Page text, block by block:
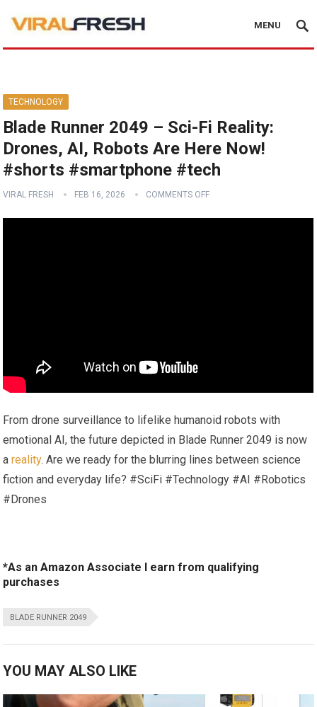
MENU
TECHNOLOGY
Blade Runner 2049 – Sci-Fi Reality:
Drones, AI, Robots Are Here Now!
#shorts #smartphone #tech
VIRAL FRESH FEB 16, 2026 COMMENTS OFF
From drone surveillance to lifelike humanoid robots with
emotional AI, the future depicted in Blade Runner 2049 is now
areality. Are we ready for the blurring lines between science
fiction and everyday life? #SciFi #Technology #AI #Robotics
#Drones
*As an Amazon Associate I earn from qualifying
purchases
BLADE RUNNER 2049
YOU MAY ALSO LIKE